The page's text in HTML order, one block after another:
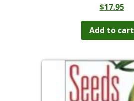
$17.95
Add to cart